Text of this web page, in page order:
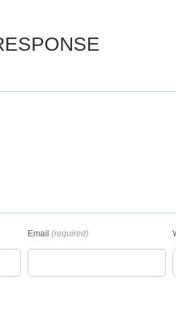
Email (required)